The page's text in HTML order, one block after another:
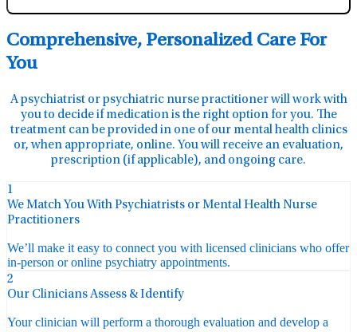
Comprehensive, Personalized Care For
You
A psychiatrist or psychiatric nurse practitioner will work with
you to decide if medication is the right option for you. The
treatment can be provided in one of our mental health clinics
or, when appropriate, online. You will receive an evaluation,
prescription (if applicable), and ongoing care.
1
We Match You With Psychiatrists or Mental Health Nurse
Practitioners
We’ll make it easy to connect you with licensed clinicians who offer
in-person or online psychiatry appointments.
2
Our Clinicians Assess & Identify
Your clinician will perform a thorough evaluation and develop a